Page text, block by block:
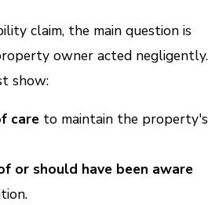
claim, the main question is
owner acted negligently.
show:
care to maintain the property's
or should have been aware